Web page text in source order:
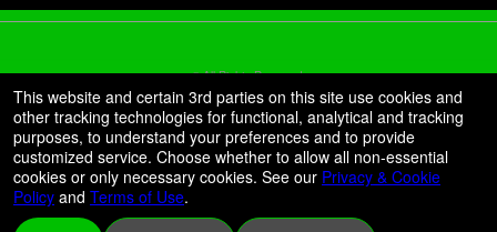
© All Rights Reserved.
50.28.84.148
Terms of Use
This website and certain 3rd parties on this site use cookies and
other tracking technologies for functional, analytical and tracking
purposes, to understand your preferences and to provide
customized service. Choose whether to allow all non-essential
cookies or only necessary cookies. See our Privacy & Cookie
Policy and Terms of Use.